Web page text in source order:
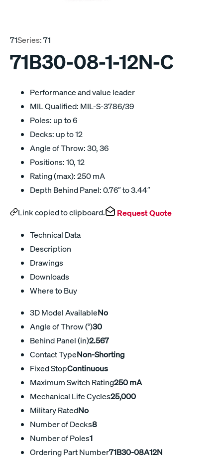
71Series:71
71B30-08-1-12N-C
Performance and value leader
MIL Qualified: MIL-S-3786/39
Poles: up to 6
Decks: up to 12
Angle of Throw: 30, 36
Positions: 10, 12
Rating (max): 250 mA
Depth Behind Panel: 0.76″ to 3.44″
Link copied to clipboard. Request Quote
Technical Data
Description
Drawings
Downloads
Where to Buy
3D Model AvailableNo
Angle of Throw (°)30
Behind Panel (in)2.567
Contact TypeNon-Shorting
Fixed StopContinuous
Maximum Switch Rating250 mA
Mechanical Life Cycles25,000
Military RatedNo
Number of Decks8
Number of Poles1
Ordering Part Number71B30-08A12N